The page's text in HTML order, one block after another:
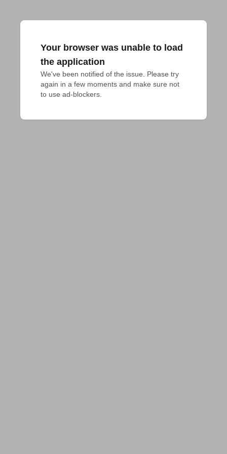
Your browser was unable to load
the application
We've been notified of the issue. Please try
again in a few moments and make sure not
to use ad-blockers.